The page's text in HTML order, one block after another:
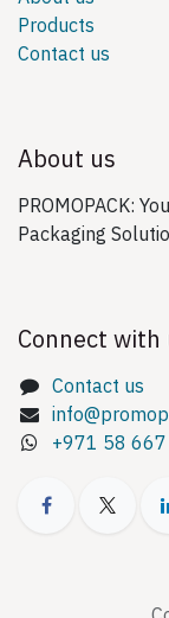
Products
Contact us
About us
PROMOPACK:
Packaging
Connect with
Contact us
+971 58